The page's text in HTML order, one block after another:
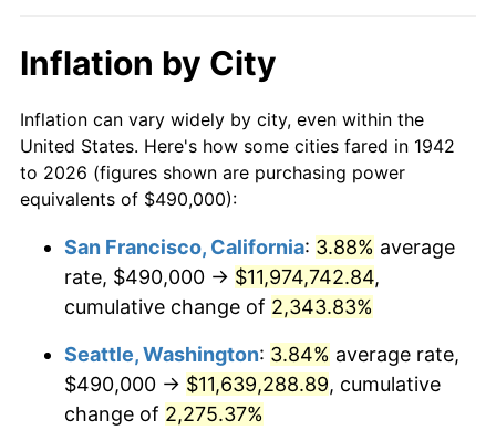
1963 $919,877.30
1964 $931,901.84 1.31%
1965 $946,932.52 1.61%
1967 $1,004,049.08 3.09%
1969 $1,103,251.53 5.46%
1970 $1,166,380.37
$10,000dollars in
$204,878.53
$50,000dollars in
1942
$1,024,392.64dollars
today
1942
today
$500,000dollars in
$10,243,926.38
$1,000,000dollars in
1942
$20,487,852.76 dollars
today
Inflation by City
Inflation can vary widely by city, even within the
United States. Here's how some cities fared in 1942
to 2026 (figures shown are purchasing power
equivalents of $490,000):
San Francisco, California: 3.88% average
rate, $490,000 → $11,974,742.84,
cumulative change of 2,343.83%
Seattle, Washington: 3.84% average rate,
$490,000 → $11,639,288.89, cumulative
change of 2,275.37%